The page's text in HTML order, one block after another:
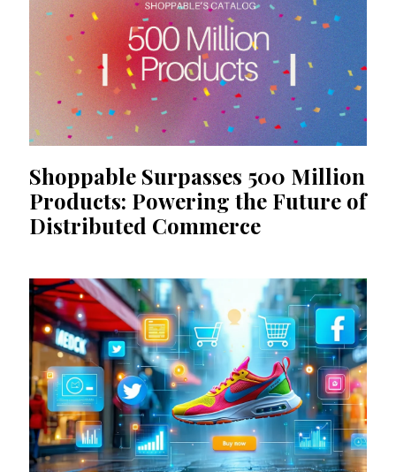
Shoppable Surpasses 500 Million
Products: Powering the Future of
Distributed Commerce